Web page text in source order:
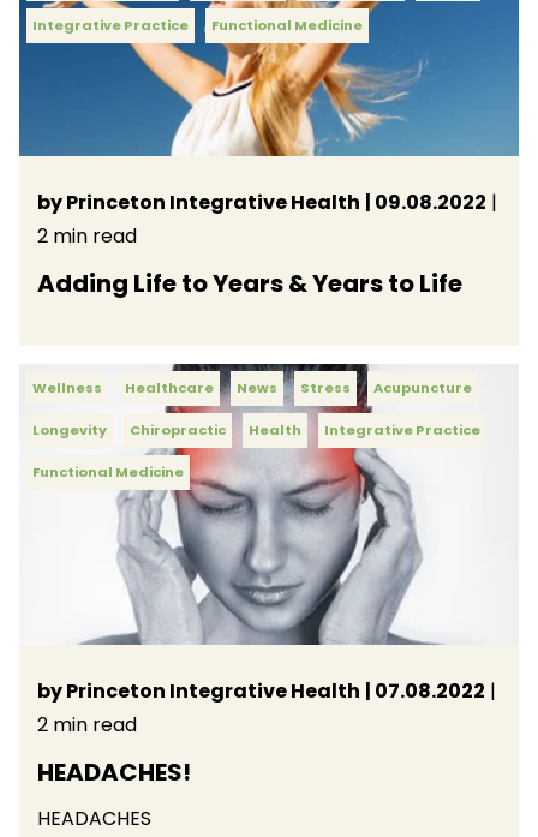
Integrative Practice Functional Medicine
by Princeton Integrative Health | 09.08.2022 |
2 min read
Adding Life to Years & Years to Life
Wellness Healthcare News Stress Acupuncture
Longevity Chiropractic Health Integrative Practice
Functional Medicine
by Princeton Integrative Health | 07.08.2022 |
2 min read
HEADACHES!
HEADACHES